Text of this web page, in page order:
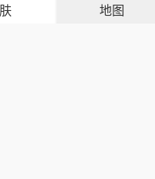
地图